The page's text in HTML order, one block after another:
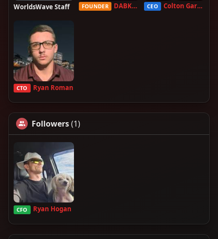
WorldsWave Staff FOUNDER DABKILLAH CEO Colton Garcia
CTO Ryan Roman
Followers(1)
CFO Ryan Hogan